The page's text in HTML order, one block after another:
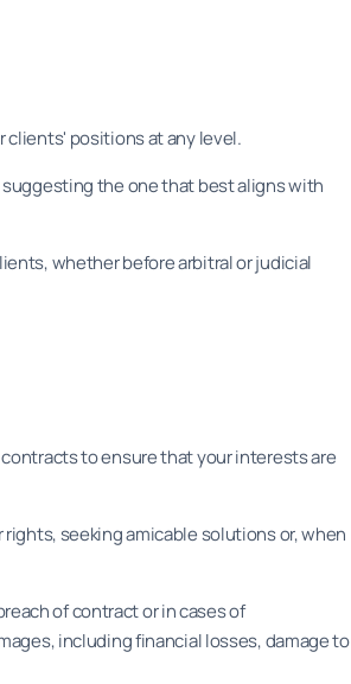
clients' positions at any level.
the one that best aligns with
whether before arbitral or judicial
to ensure that your interests are
seeking amicable solutions or, when
of contract or in cases of
including financial losses, damage to